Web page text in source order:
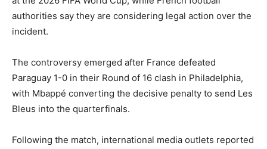
authorities say they are considering legal action over the
incident.
The controversy emerged after France defeated
Paraguay 1-0 in their Round of 16 clash in Philadelphia,
with Mbappé converting the decisive penalty to send Les
Bleus into the quarterfinals.
Following the match, international media outlets reported